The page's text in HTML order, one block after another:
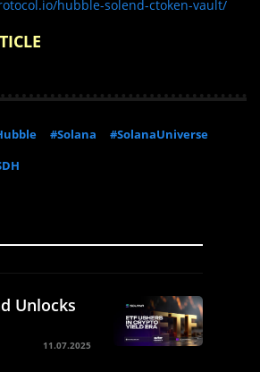
hubble-solend-ctoken-vault/
#Solana
#SolanaUniverse
Unlocks
11.07.2025